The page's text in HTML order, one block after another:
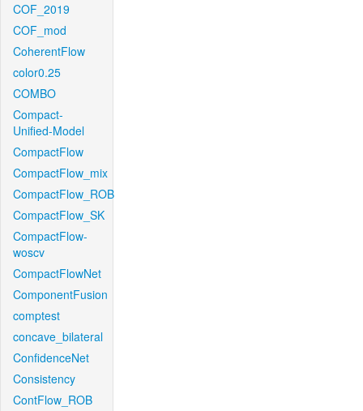
COF_2019
COF_mod
CoherentFlow
color0.25
COMBO
Compact-
Unified-Model
CompactFlow
CompactFlow_mix
CompactFlow_ROB
CompactFlow_SK
CompactFlow-
woscv
CompactFlowNet
ComponentFusion
comptest
concave_bilateral
ConfidenceNet
Consistency
ContFlow_ROB